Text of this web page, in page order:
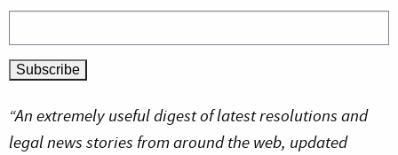
“An extremely useful digest of latest resolutions and
legal news stories from around the web, updated